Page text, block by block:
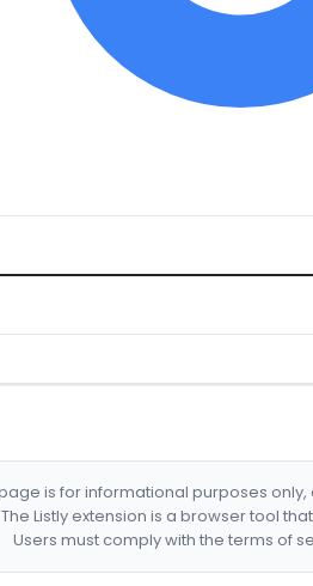
is for informational purposes
The Listly extension is a browser tool
Users must comply with the terms of